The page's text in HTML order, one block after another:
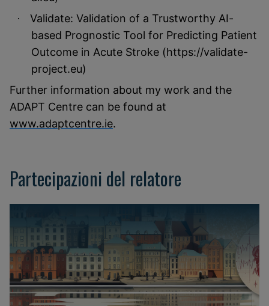
·
Validate: Validation of a Trustworthy AI-
based Prognostic Tool for Predicting Patient
Outcome in Acute Stroke (https://validate-
project.eu)
Further information about my work and the
ADAPT Centre can be found at
www.adaptcentre.ie.
Partecipazioni del relatore